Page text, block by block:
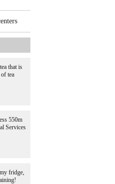
that is
tea
550m
Services
fridge,